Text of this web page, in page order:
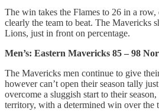
The win takes the Flames to 26 in a row,
clearly the team to beat. The Mavericks
Lions, just in front on percentage.
Men’s: Eastern Mavericks 85 – 98
The Mavericks men continue to give
however can’t open their season tally
overcome a sluggish start to their
territory, with a determined win over the